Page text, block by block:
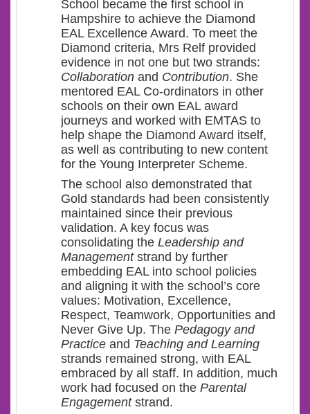
School became the first school in
Hampshire to achieve the Diamond
EAL Excellence Award. To meet the
Diamond criteria, Mrs Relf provided
evidence in not one but two strands:
Collaboration and Contribution. She
mentored EAL Co-ordinators in other
schools on their own EAL award
journeys and worked with EMTAS to
help shape the Diamond Award itself,
as well as contributing to new content
for the Young Interpreter Scheme.
The school also demonstrated that
Gold standards had been consistently
maintained since their previous
validation. A key focus was
consolidating the Leadership and
Managementstrand by further
embedding EAL into school policies
and aligning it with the school’s core
values: Motivation, Excellence,
Respect, Teamwork, Opportunities and
Never Give Up. The Pedagogy and
Practice and Teaching and Learning
strands remained strong, with EAL
embraced by all staff. In addition, much
work had focused on the Parental
Engagementstrand.